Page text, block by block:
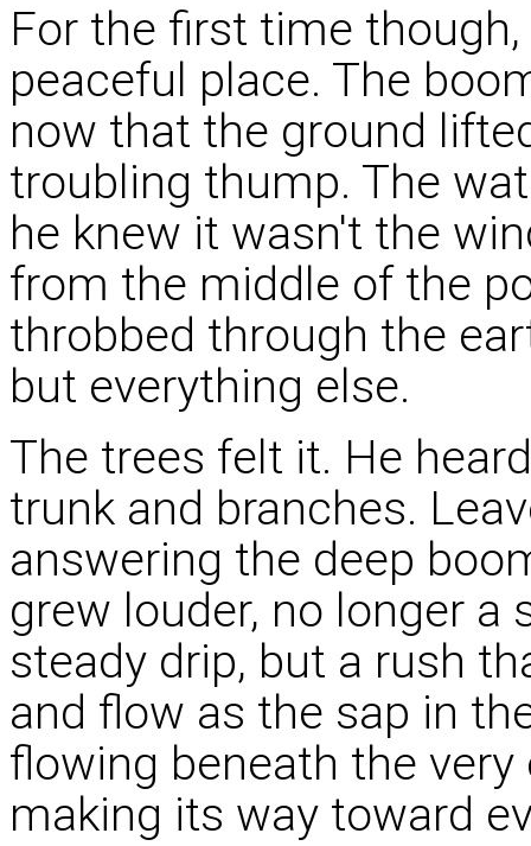
For the first time
peaceful place. The
now that the ground
troubling thump. The
he knew it wasn't the
from the middle of the
throbbed through the
but everything else.
The trees felt it. He
trunk and branches.
answering the deep
grew louder, no longer
steady drip, but a rush
and flow as the sap in
flowing beneath the
making its way toward